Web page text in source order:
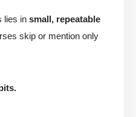
lies in small, repeatable
skip or mention only